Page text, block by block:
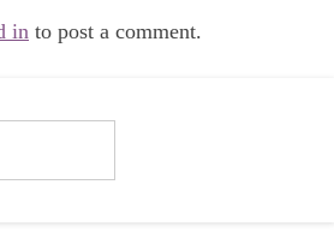
in to post a comment.